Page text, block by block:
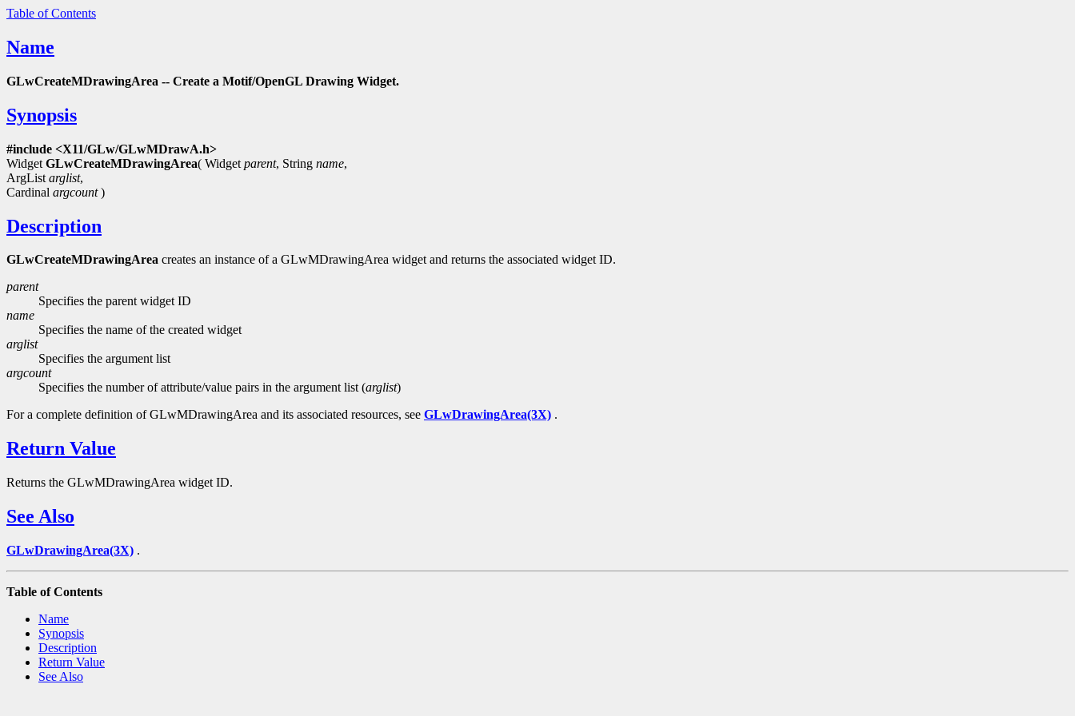
Table of Contents
Name
GLwCreateMDrawingArea -- Create a Motif/OpenGL Drawing Widget.
Synopsis
#include <X11/GLw/GLwMDrawA.h>
Widget GLwCreateMDrawingArea( Widget parent, String name,
ArgList arglist,
Cardinal argcount)
Description
GLwCreateMDrawingArea creates an instance of a GLwMDrawingArea widget and returns the associated widget ID.
parent
Specifies the parent widget ID
name
Specifies the name of the created widget
arglist
Specifies the argument list
argcount
Specifies the number of attribute/value pairs in the argument list (arglist)
For a complete definition of GLwMDrawingArea and its associated resources, see GLwDrawingArea(3X) .
Return Value
Returns the GLwMDrawingArea widget ID.
See Also
GLwDrawingArea(3X) .
Table of Contents
Name
Synopsis
Description
Return Value
See Also